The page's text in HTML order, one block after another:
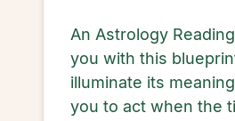
An Astrology
you with this
illuminate its
you to act when the